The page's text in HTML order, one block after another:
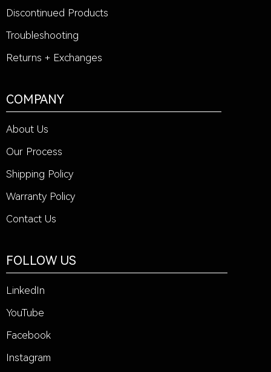
Discontinued Products
Troubleshooting
Returns + Exchanges
COMPANY
About Us
Our Process
Shipping Policy
Warranty Policy
Contact Us
FOLLOW US
LinkedIn
YouTube
Facebook
Instagram